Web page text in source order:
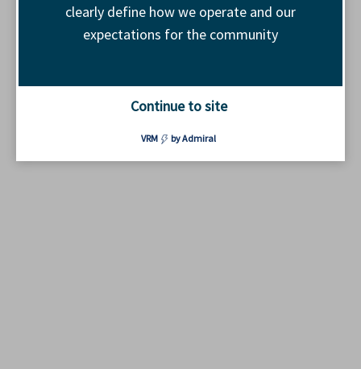
clearly define how we operate and our
expectations for the community
Continue to site
VRM by Admiral